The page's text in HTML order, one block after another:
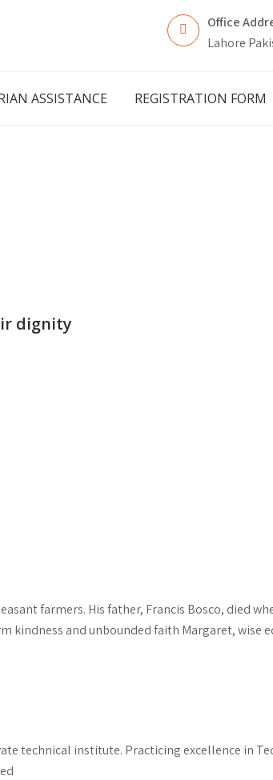
Office
Lahore
ASSISTANCE REGISTRATION FORM
dignity
farmers. His father, Francis Bosco, died
kindness and unbounded faith Margaret, wise
technical institute. Practicing excellence in